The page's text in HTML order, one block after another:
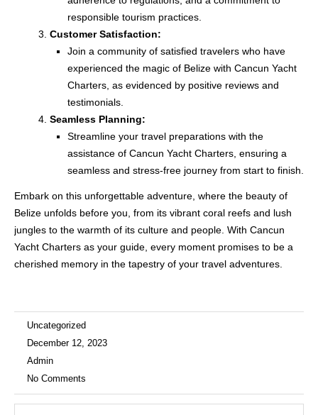
responsible tourism practices.
Customer Satisfaction:
Join a community of satisfied travelers who have
experienced the magic of Belize with Cancun Yacht
Charters, as evidenced by positive reviews and
testimonials.
Seamless Planning:
Streamline your travel preparations with the
assistance of Cancun Yacht Charters, ensuring a
seamless and stress-free journey from start to finish.
Embark on this unforgettable adventure, where the beauty of
Belize unfolds before you, from its vibrant coral reefs and lush
jungles to the warmth of its culture and people. With Cancun
Yacht Charters as your guide, every moment promises to be a
cherished memory in the tapestry of your travel adventures.
Uncategorized
December 12, 2023
Admin
No Comments